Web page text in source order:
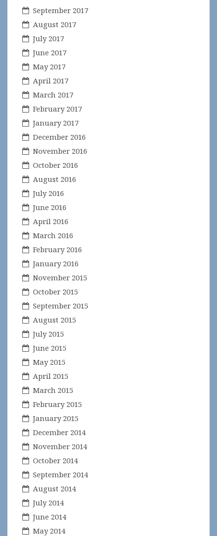
September 2017
August 2017
July 2017
June 2017
May 2017
April 2017
March 2017
February 2017
January 2017
December 2016
November 2016
October 2016
August 2016
July 2016
June 2016
April 2016
March 2016
February 2016
January 2016
November 2015
October 2015
September 2015
August 2015
July 2015
June 2015
May 2015
April 2015
March 2015
February 2015
January 2015
December 2014
November 2014
October 2014
September 2014
August 2014
July 2014
June 2014
May 2014